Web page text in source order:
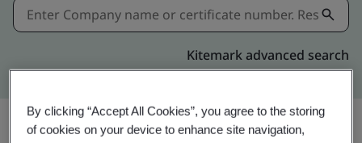
Kitemark advanced search
By clicking “Accept All Cookies”, you agree to the storing
of cookies on your device to enhance site navigation,